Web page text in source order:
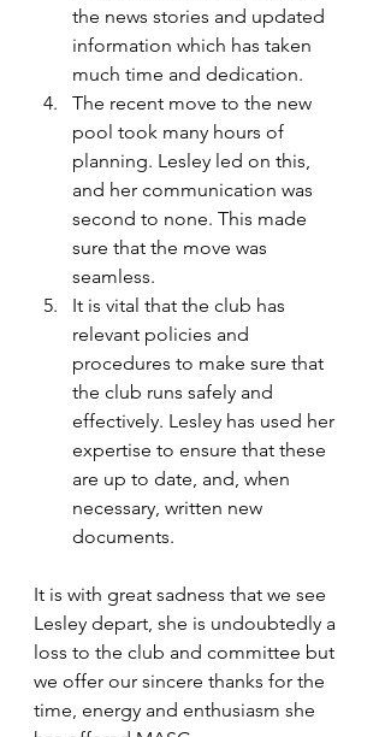
the news stories and updated
information which has taken
much time and dedication.
The recent move to the new
pool took many hours of
planning. Lesley led on this,
and her communication was
second to none. This made
sure that the move was
seamless.
It is vital that the club has
relevant policies and
procedures to make sure that
the club runs safely and
effectively. Lesley has used her
expertise to ensure that these
are up to date, and, when
necessary, written new
documents.
It is with great sadness that we see
Lesley depart, she is undoubtedly a
loss to the club and committee but
we offer our sincere thanks for the
time, energy and enthusiasm she